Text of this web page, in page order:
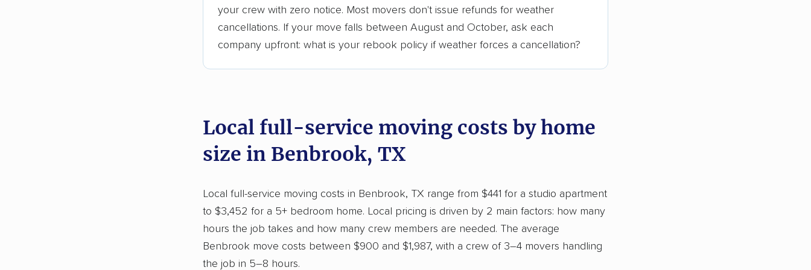
your crew with zero notice. Most movers don't issue refunds for weather
cancellations. If your move falls between August and October, ask each
company upfront: what is your rebook policy if weather forces a cancellation?
Local full-service moving costs by home
size in Benbrook, TX
Local full-service moving costs in Benbrook, TX range from $441 for a studio apartment
to $3,452 for a 5+ bedroom home. Local pricing is driven by 2 main factors: how many
hours the job takes and how many crew members are needed. The average
Benbrook move costs between $900 and $1,987, with a crew of 3–4 movers handling
the job in 5–8 hours.